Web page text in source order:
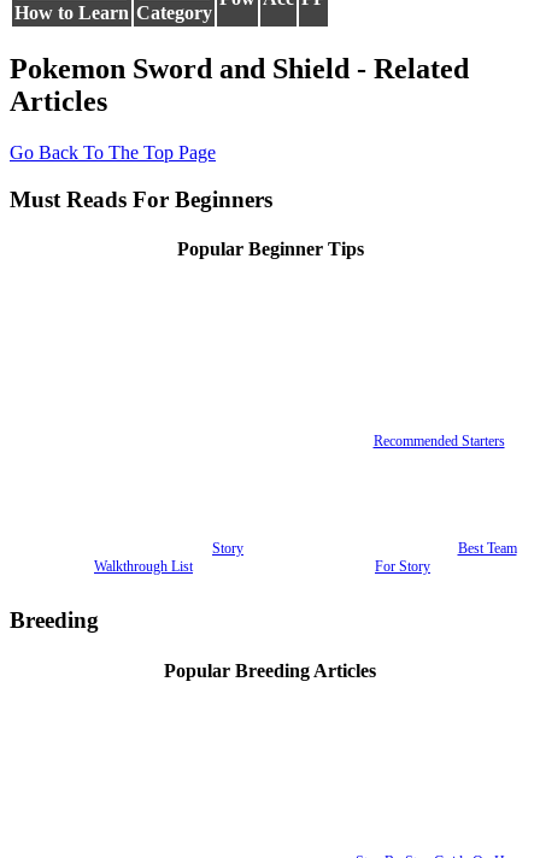
How to Learn Category
Pokemon Sword and Shield - Related
Articles
Go Back To The Top Page
Must Reads For Beginners
Popular Beginner Tips
Recommended Starters
Story
Walkthrough List
Best Team
For Story
Breeding
Popular Breeding Articles